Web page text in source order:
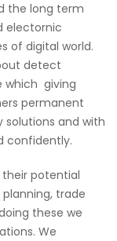
the long term
electornic
of digital world.
detect
which giving
permanent
and with
confidently.
potential
trade
these we
We